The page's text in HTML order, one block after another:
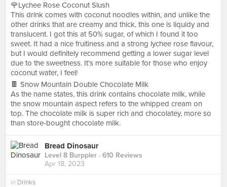
🌹Lychee Rose Coconut Slush
This drink comes with coconut noodles within, and unlike the
other drinks that are creamy and thick, this one is liquidy and
translucent. I got this at 50% sugar, of which I found it too
sweet. It had a nice fruitiness and a strong lychee rose flavour,
but I would definitely recommend getting a lower sugar level
due to the sweetness. It’s more suitable for those who enjoy
coconut water, I feel!
🍫 Snow Mountain Double Chocolate Milk
As the name states, this drink contains chocolate milk, while
the snow mountain aspect refers to the whipped cream on
top. The chocolate milk is super rich and chocolatey, more so
than store-bought chocolate milk.
Bread Dinosaur
Level 8 Burppler · 610 Reviews
Apr 18, 2023
in Drinks